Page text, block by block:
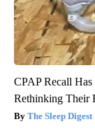
CPAP Recall
Rethinking Their
The Sleep Digest